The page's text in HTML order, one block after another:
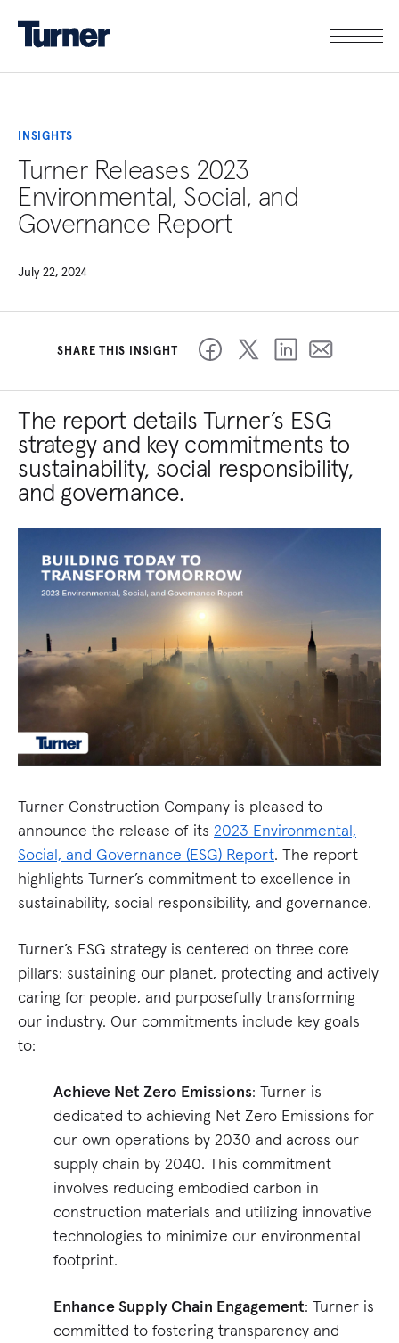
INSIGHTS
Turner Releases 2023
Environmental, Social, and
Governance Report
July 22, 2024
SHARE THIS INSIGHT
The report details Turner’s ESG
strategy and key commitments to
sustainability, social responsibility,
and governance.
Turner Construction Company is pleased to
announce the release of its 2023 Environmental,
Social, and Governance (ESG) Report. The report
highlights Turner’s commitment to excellence in
sustainability, social responsibility, and governance.
Turner’s ESG strategy is centered on three core
pillars: sustaining our planet, protecting and actively
caring for people, and purposefully transforming
our industry. Our commitments include key goals
to:
Achieve Net Zero Emissions: Turner is
dedicated to achieving Net Zero Emissions for
our own operations by 2030 and across our
supply chain by 2040. This commitment
involves reducing embodied carbon in
construction materials and utilizing innovative
technologies to minimize our environmental
footprint.
Enhance Supply Chain Engagement: Turner is
committed to fostering transparency and